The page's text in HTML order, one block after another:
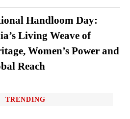
Handloom Day:
Living Weave of
Women’s Power and
Reach
TRENDING